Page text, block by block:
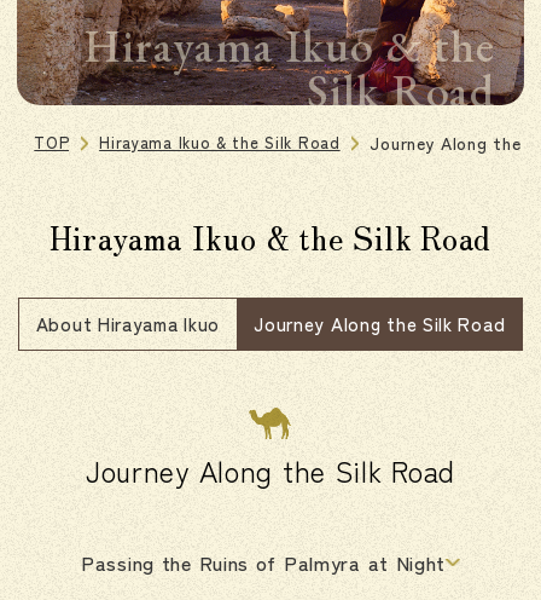
Hirayama Ikuo & the
Silk Road
TOP Hirayama Ikuo & the Silk Road Journey Along the
Hirayama Ikuo & the Silk Road
About Hirayama Ikuo Journey Along the Silk Road
Journey Along the Silk Road
Passing the Ruins of Palmyra at Night